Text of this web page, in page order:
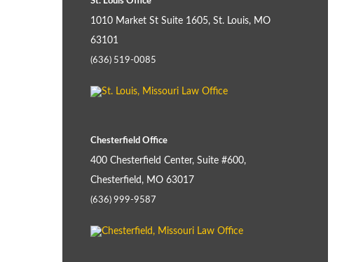
1010 Market St Suite 1605, St. Louis, MO
63101
(636) 519-0085
Chesterfield Office
400 Chesterfield Center, Suite #600,
Chesterfield, MO 63017
(636) 999-9587